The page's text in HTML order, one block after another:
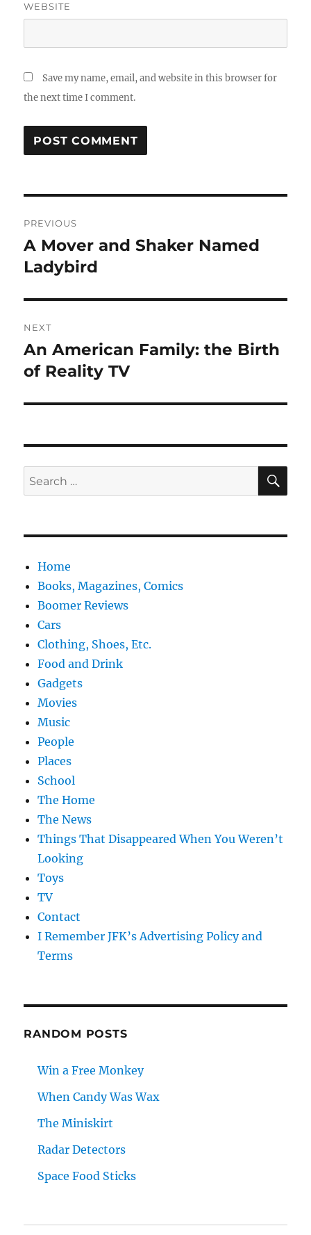
WEBSITE
Save my name, email, and website in this browser for
the next time I comment.
navigation
PREVIOUS
Previous
post:
A Mover and Shaker Named
Ladybird
NEXT
Next
post:
An American Family: the Birth
of Reality TV
Search
for:
Home
Books, Magazines, Comics
Boomer Reviews
Cars
Clothing, Shoes, Etc.
Food and Drink
Gadgets
Movies
Music
People
Places
School
The Home
The News
Things That Disappeared When You Weren’t
Looking
Toys
TV
Contact
I Remember JFK’s Advertising Policy and
Terms
RANDOM POSTS
Win a Free Monkey
When Candy Was Wax
The Miniskirt
Radar Detectors
Space Food Sticks